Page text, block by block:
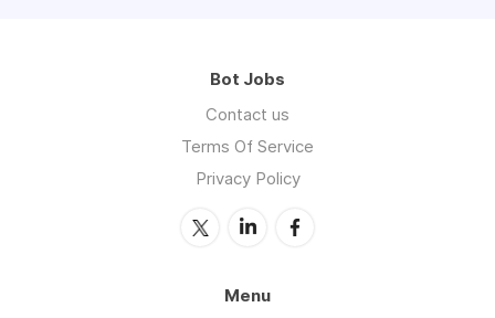
Bot Jobs
Contact us
Terms Of Service
Privacy Policy
Menu